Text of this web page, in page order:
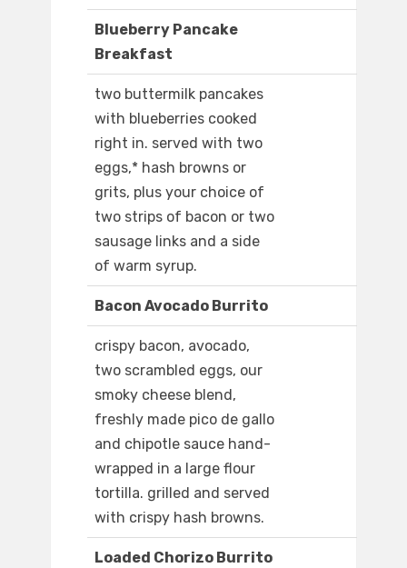
Blueberry Pancake
Breakfast
two buttermilk pancakes
with blueberries cooked
right in. served with two
eggs,* hash browns or
grits, plus your choice of
two strips of bacon or two
sausage links and a side
of warm syrup.
Bacon Avocado Burrito
crispy bacon, avocado,
two scrambled eggs, our
smoky cheese blend,
freshly made pico de gallo
and chipotle sauce hand-
wrapped in a large flour
tortilla. grilled and served
with crispy hash browns.
Loaded Chorizo Burrito